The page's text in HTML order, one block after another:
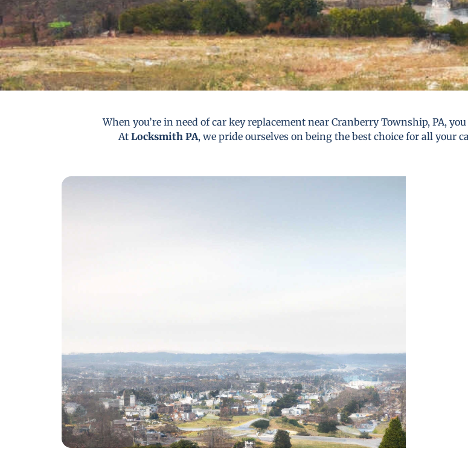
When you’re in need of car key replacement near Cranberry Township, PA,
At Locksmith PA, we pride ourselves on being the best choice for all your